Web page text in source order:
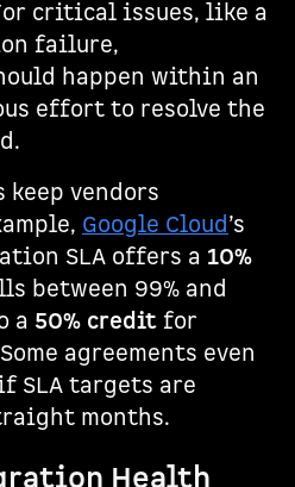
critical issues, like a
failure,
happen within an
effort to resolve the
vendors
Google Cloud’s
SLA offers a 10%
between 99% and
a 50% credit for
agreements even
SLA targets are
months.